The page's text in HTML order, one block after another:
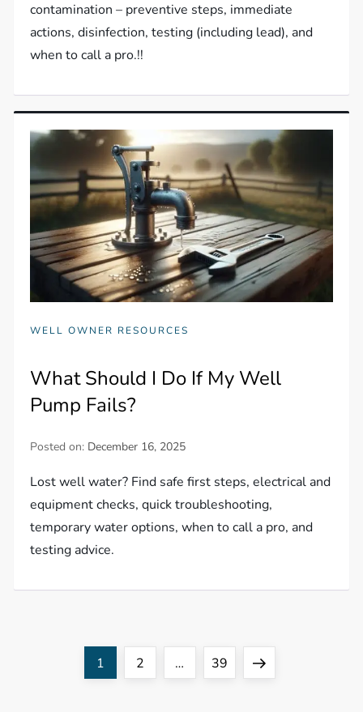
contamination – preventive steps, immediate
actions, disinfection, testing (including lead), and
when to call a pro.!!
WELL OWNER RESOURCES
What Should I Do If My Well
Pump Fails?
Posted on: December 16, 2025
Lost well water? Find safe first steps, electrical and
equipment checks, quick troubleshooting,
temporary water options, when to call a pro, and
testing advice.
Page
1 Page
2 … Page
39
Next